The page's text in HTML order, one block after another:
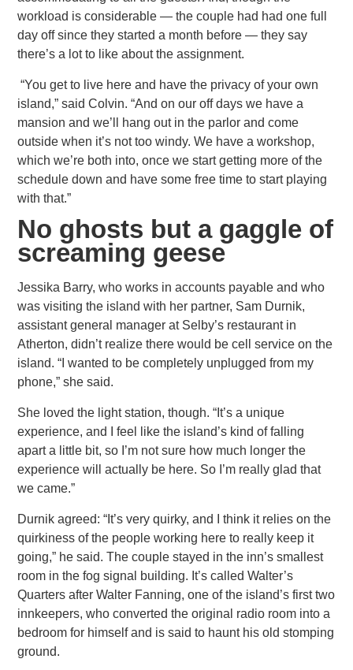
workload is considerable — the couple had had one full
day off since they started a month before — they say
there’s a lot to like about the assignment.
“You get to live here and have the privacy of your own
island,” said Colvin. “And on our off days we have a
mansion and we’ll
hang out in the parlor and come
outside when it’s not too windy. We have a workshop,
which we’re both into, once we start getting more of the
schedule down and have some free time to start playing
with that.”
No ghosts but a gaggle of
screaming geese
Jessika Barry, who works in accounts payable and who
was visiting the island with her partner, Sam Durnik,
assistant general manager at Selby’s restaurant in
Atherton, didn’t realize there would be cell service on the
island. “I wanted to be completely unplugged from my
phone,” she said.
She loved the light station, though. “It’s a unique
experience, and I feel like the island’s kind of falling
apart a little bit, so I’m not sure how much longer the
experience will actually be here. So I’m really glad that
we came.”
Durnik agreed: “It’s very quirky, and I think it relies on the
quirkiness of the people working here to really keep it
going,” he said. The couple stayed in the inn’s smallest
room in the fog signal building. It’s called Walter’s
Quarters after Walter Fanning, one of the island’s first two
innkeepers, who converted the original radio room into a
bedroom for himself and is said to haunt his old stomping
ground.